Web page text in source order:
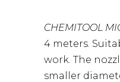
CHEMITOOL
4 meters.
work. The
smaller